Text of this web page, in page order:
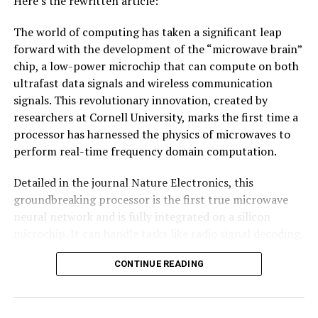
COMPUTERS & MATH
COMPUTERS AND INTERNET
MATHEMATICS
MATTER & ENERGY ORGANIC CHEMISTRY
UP NEXT
AI Technology Revolutionizes Parkinson’s Disease
Diagnosis with Unprecedented Accuracy
DON'T MISS
Democratizing Chemical Analysis with Machine Learning
and Robotics
The world of computing has taken a significant leap
forward with the development of the “microwave brain”
chip, a low-power microchip that can compute on both
ultrafast data signals and wireless communication
signals. This revolutionary innovation, created by
researchers at Cornell University, marks the first time a
processor has harnessed the physics of microwaves to
perform real-time frequency domain computation.
Detailed in the journal Nature Electronics, this
groundbreaking processor is the first true microwave
neural network and is fully integrated on a silicon
radar target tracking, and digital data processing while
consuming less than 200 milliwatts of power – an
CONTINUE READING